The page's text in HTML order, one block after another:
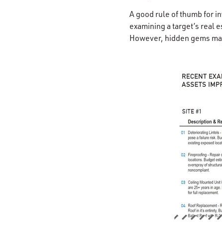
A good rule of thumb for
examining a target’s real
However, hidden gems